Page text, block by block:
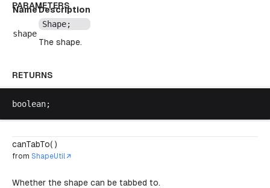
PARAMETERS
NameDescription
shape
Shape;
The shape.
RETURNS
boolean;
canTabTo( )
from ShapeUtil
Whether the shape can be tabbed to.